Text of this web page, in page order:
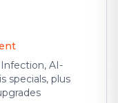
AI-
specials, plus